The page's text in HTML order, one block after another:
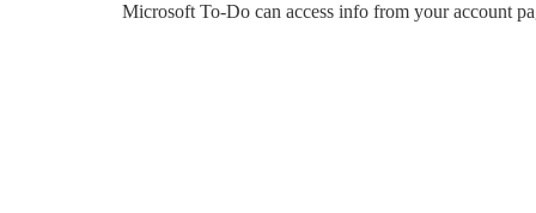
Microsoft To-Do can access info from your account